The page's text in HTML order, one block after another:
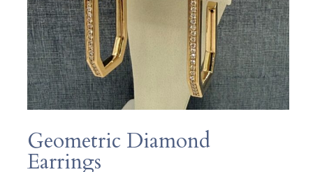
Geometric Diamond
Earrings